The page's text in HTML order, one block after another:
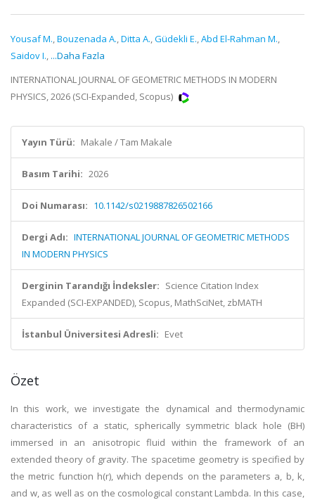
Yousaf M.,Bouzenada A.,Ditta A.,Güdekli E.,Abd El-Rahman M.,
Saidov I., ...Daha Fazla
INTERNATIONAL JOURNAL OF GEOMETRIC METHODS IN MODERN
PHYSICS, 2026 (SCI-Expanded, Scopus)
Yayın Türü: Makale / Tam Makale
Basım Tarihi: 2026
Doi Numarası: 10.1142/s0219887826502166
Dergi Adı: INTERNATIONAL JOURNAL OF GEOMETRIC METHODS
IN MODERN PHYSICS
Derginin Tarandığı İndeksler: Science Citation Index
Expanded (SCI-EXPANDED), Scopus, MathSciNet, zbMATH
İstanbul Üniversitesi Adresli: Evet
Özet
In this work, we investigate the dynamical and thermodynamic
characteristics of a static, spherically symmetric black hole (BH)
immersed in an anisotropic fluid within the framework of an
extended theory of gravity. The spacetime geometry is specified by
the metric function h(r), which depends on the parameters a, b, k,
and w, as well as on the cosmological constant Lambda. In this case,